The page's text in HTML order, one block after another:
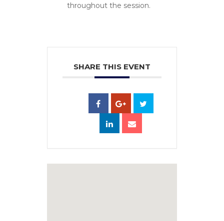
throughout the session.
SHARE THIS EVENT